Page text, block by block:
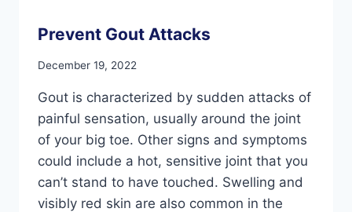
Prevent Gout Attacks
December 19, 2022
Gout is characterized by sudden attacks of
painful sensation, usually around the joint
of your big toe. Other signs and symptoms
could include a hot, sensitive joint that you
can’t stand to have touched. Swelling and
visibly red skin are also common in the